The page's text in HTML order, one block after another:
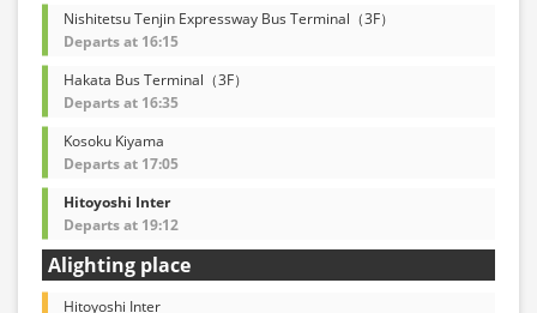
Nishitetsu Tenjin Expressway Bus Terminal（3F）
Departs at 16:15
Hakata Bus Terminal（3F）
Departs at 16:35
Kosoku Kiyama
Departs at 17:05
Hitoyoshi Inter
Departs at 19:12
Alighting place
Hitoyoshi Inter